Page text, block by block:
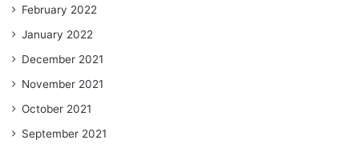
February 2022
January 2022
December 2021
November 2021
October 2021
September 2021